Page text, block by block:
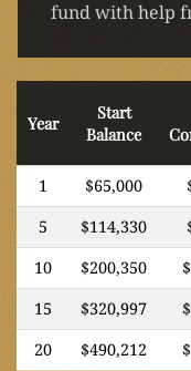
fund with help
Year
Start
Balance
1 $65,000
5
$114,330
10
$200,350
15
$320,997
20
$490,212